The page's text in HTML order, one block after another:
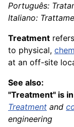
Português:
Italiano:
Treatment
to physical,
at an off-site
See also:
"Treatment" is
Treatment and
engineering